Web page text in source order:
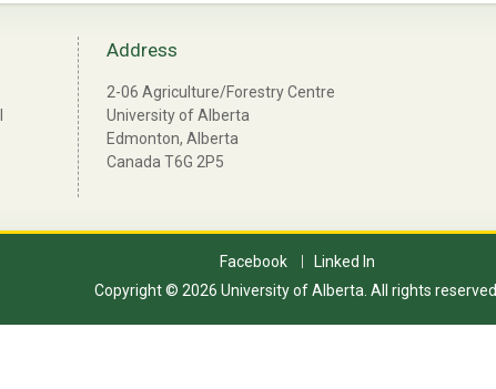
Address
2-06 Agriculture/Forestry Centre
University of Alberta
Edmonton, Alberta
Canada T6G 2P5
Facebook
Linked In
Copyright © 2026 University of Alberta. All rights reserved.